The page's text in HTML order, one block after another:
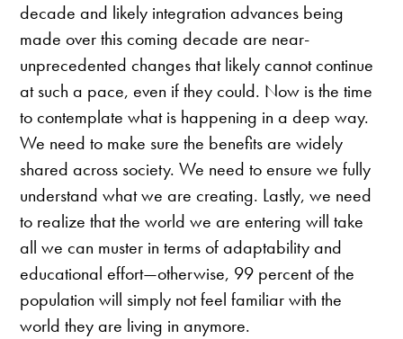
decade and likely integration advances being
made over this coming decade are near-
unprecedented changes that likely cannot continue
at such a pace, even if they could. Now is the time
to contemplate what is happening in a deep way.
We need to make sure the benefits are widely
shared across society. We need to ensure we fully
understand what we are creating. Lastly, we need
to realize that the world we are entering will take
all we can muster in terms of adaptability and
educational effort—otherwise, 99 percent of the
population will simply not feel familiar with the
world they are living in anymore.